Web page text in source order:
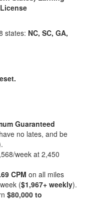
License
states: NC, SC, GA,
Guaranteed
no lates, and be
week at 2,450
.69 CPM on all miles
($1,967+ weekly).
$80,000 to